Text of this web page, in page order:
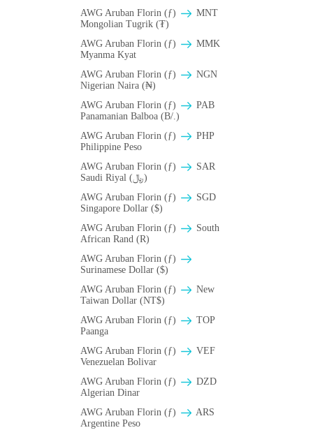
AWG Aruban Florin (ƒ)
MNT
Mongolian Tugrik (₮)
AWG Aruban Florin (ƒ)
MMK
Myanma Kyat
AWG Aruban Florin (ƒ)
NGN
Nigerian Naira (₦)
AWG Aruban Florin (ƒ)
PAB
Panamanian Balboa (B/.)
AWG Aruban Florin (ƒ)
PHP
Philippine Peso
AWG Aruban Florin (ƒ)
SAR
Saudi Riyal (﷼)
AWG Aruban Florin (ƒ)
SGD
Singapore Dollar ($)
AWG Aruban Florin (ƒ)
South
African Rand (R)
AWG Aruban Florin (ƒ)
Surinamese Dollar ($)
AWG Aruban Florin (ƒ)
New
Taiwan Dollar (NT$)
AWG Aruban Florin (ƒ)
TOP
Paanga
AWG Aruban Florin (ƒ)
VEF
Venezuelan Bolivar
AWG Aruban Florin (ƒ)
DZD
Algerian Dinar
AWG Aruban Florin (ƒ)
ARS
Argentine Peso